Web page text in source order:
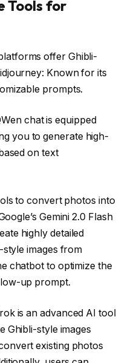
Tools for
offer Ghibli-
Known for its
prompts.
chat is equipped
you to generate high-
on text
to convert photos into
Gemini 2.0 Flash
highly detailed
images from
chatbot to optimize the
up prompt.
is an advanced AI tool
Ghibli-style images
existing photos